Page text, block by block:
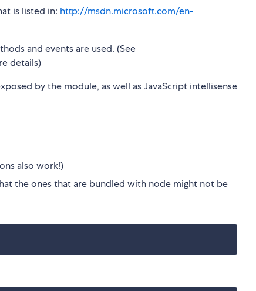
is listed in: http://msdn.microsoft.com/en-
and events are used. (See
details)
by the module, as well as JavaScript intellisense
also work!)
the ones that are bundled with node might not be